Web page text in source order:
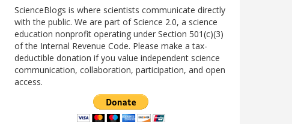
ScienceBlogs is where scientists communicate directly
with the public. We are part of Science 2.0, a science
education nonprofit operating under Section 501(c)(3)
of the Internal Revenue Code. Please make a tax-
deductible donation if you value independent science
communication, collaboration, participation, and open
access.